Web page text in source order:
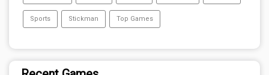
Sports Stickman Top Games